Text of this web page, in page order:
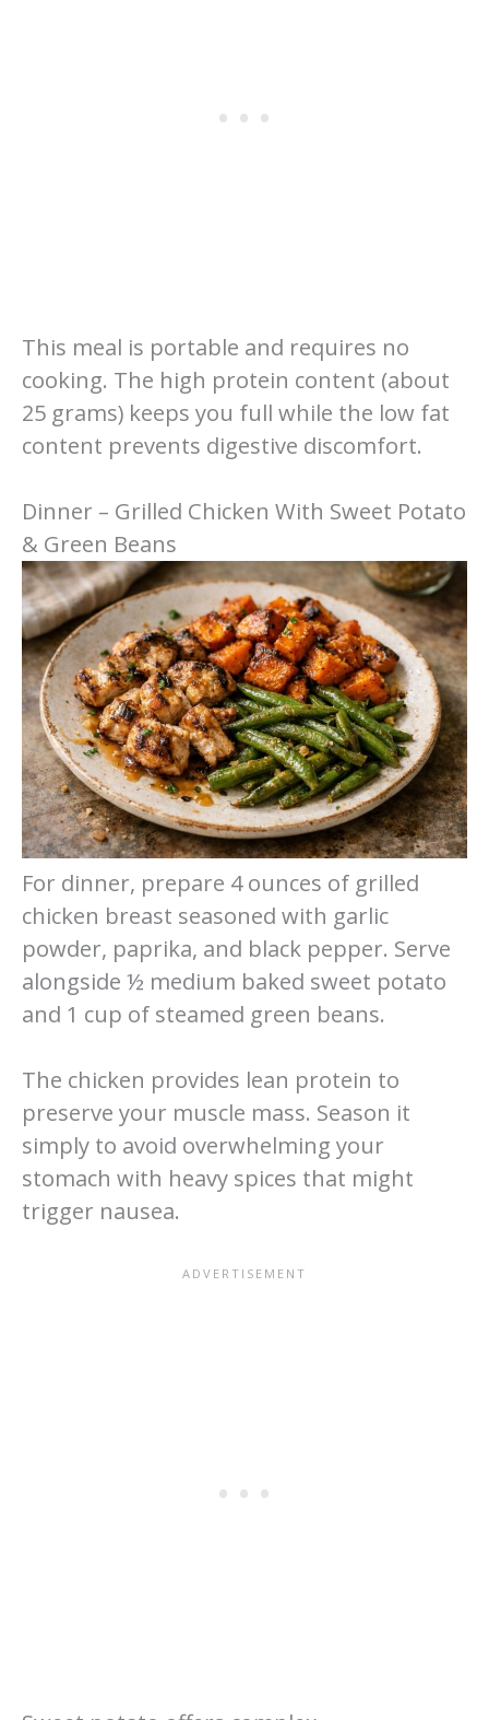
This meal is portable and requires no
cooking. The high protein content (about
25 grams) keeps you full while the low fat
content prevents digestive discomfort.
Dinner – Grilled Chicken With Sweet Potato
& Green Beans
For dinner, prepare 4 ounces of grilled
chicken breast seasoned with garlic
powder, paprika, and black pepper. Serve
alongside ½ medium baked sweet potato
and 1 cup of steamed green beans.
The chicken provides lean protein to
preserve your muscle mass. Season it
simply to avoid overwhelming your
stomach with heavy spices that might
trigger nausea.